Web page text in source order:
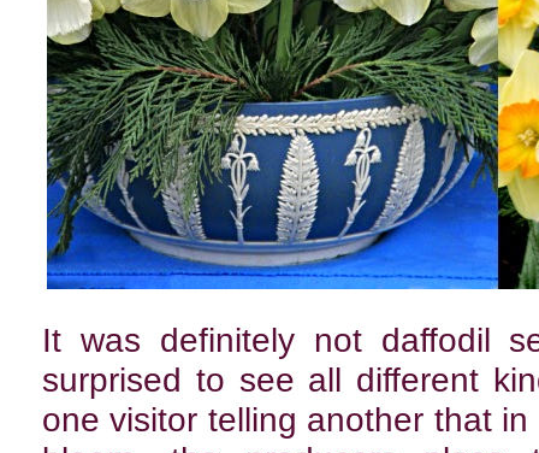
It was definitely not daffodil
surprised to see all different
one visitor telling another that